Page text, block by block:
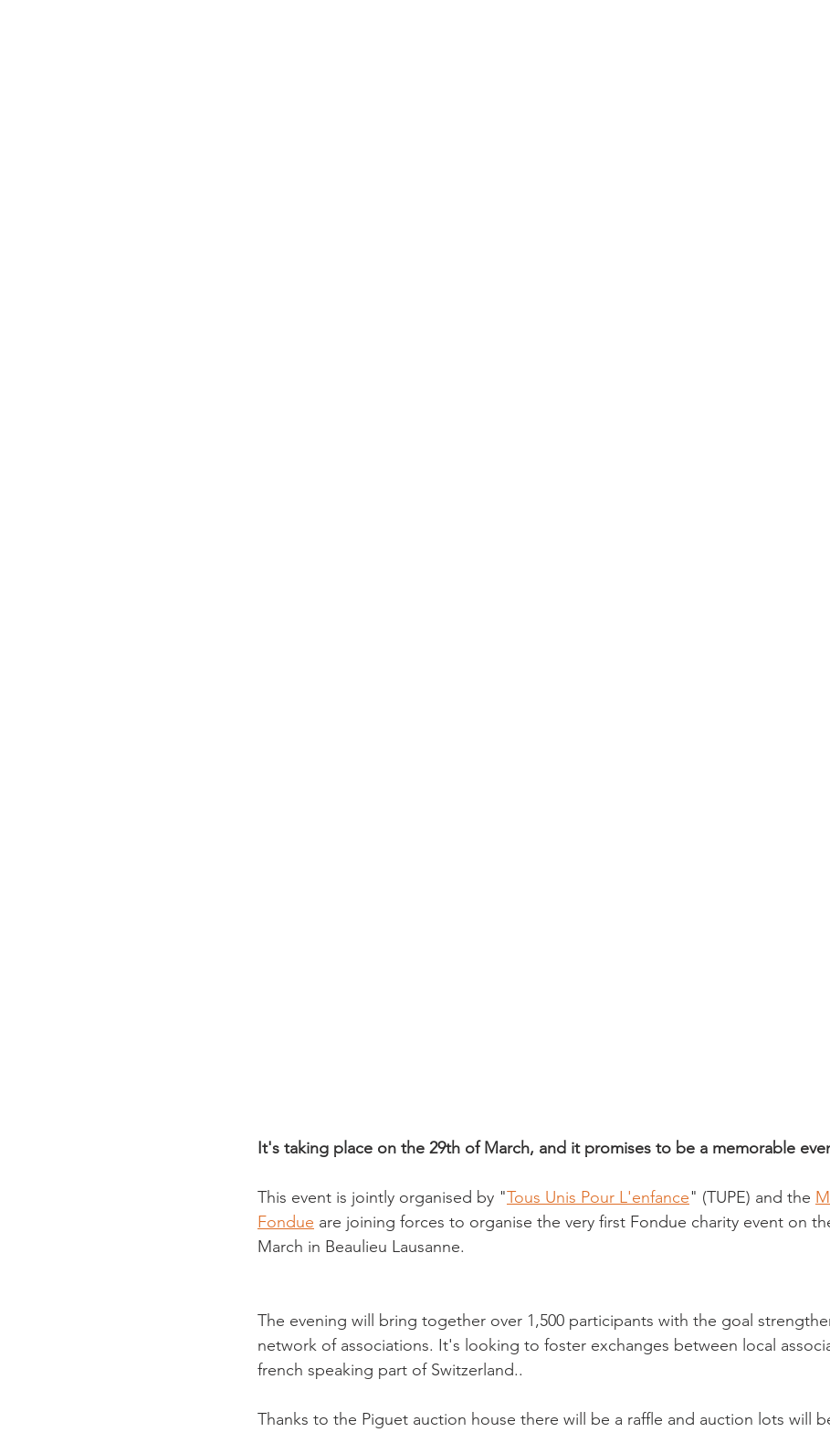
It's taking place on the 29th of March, and it promises to be a memorable
This event is jointly organised by "Tous Unis Pour L'enfance" (TUPE) and the
Fondue are joining forces to organise the very first Fondue charity event on
March in Beaulieu Lausanne.
The evening will bring together over 1,500 participants with the goal
network of associations. It's looking to foster exchanges between local
french speaking part of Switzerland..
Thanks to the Piguet auction house there will be a raffle and auction lots will